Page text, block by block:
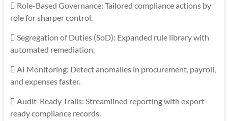
 Role-Based Governance: Tailored compliance actions by
role for sharper control.
 Segregation of Duties (SoD): Expanded rule library with
automated remediation.
 AI Monitoring: Detect anomalies in procurement, payroll,
and expenses faster.
 Audit-Ready Trails: Streamlined reporting with export-
ready compliance records.